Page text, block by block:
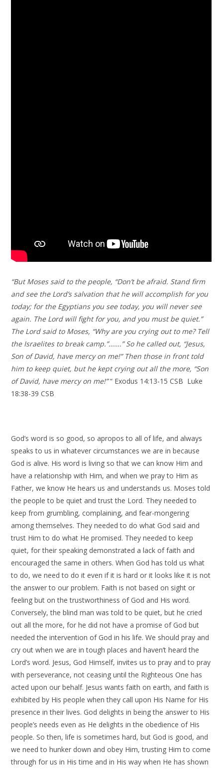
“But Moses said to the people, “Don’t be afraid. Stand firm
and see the Lord’s salvation that he will accomplish for you
today; for the Egyptians you see today, you will never see
again. The Lord will fight for you, and you must be quiet.”
The Lord said to Moses, “Why are you crying out to me? Tell
the Israelites to break camp.”…….” So he called out, “Jesus,
Son of David, have mercy on me!” Then those in front told
him to keep quiet, but he kept crying out all the more, “Son
of David, have mercy on me!”“ Exodus 14:13-15 CSB Luke
18:38-39 CSB
God’s word is so good, so apropos to all of life, and always
speaks to us in whatever circumstances we are in because
God is alive. His word is living so that we can know Him and
have a relationship with Him, and when we pray to Him as
Father, we know He hears us and understands us. Moses told
the people to be quiet and trust the Lord. They needed to
keep from grumbling, complaining, and fear-mongering
among themselves. They needed to do what God said and
trust Him to do what He promised. They needed to keep
quiet, for their speaking demonstrated a lack of faith and
encouraged the same in others. When God has told us what
to do, we need to do it even if it is hard or it looks like it is not
the answer to our problem. Faith is not based on sight or
feeling but on the trustworthiness of God and His word.
Conversely, the blind man was told to be quiet, but he cried
out all the more, for he did not have a promise of God but
needed the intervention of God in his life. We should pray and
cry out when we are in tough places and haven’t heard the
Lord’s word. Jesus, God Himself, invites us to pray and to pray
with perseverance, not ceasing until the Righteous One has
acted upon our behalf. Jesus wants faith on earth, and faith is
exhibited by His people when they call upon His Name for His
presence in their lives. God delights in being the answer to His
people’s needs even as He delights in the obedience of His
people. So then, life is sometimes hard, but God is good, and
we need to hunker down and obey Him, trusting Him to come
through for us in His time and in His way when He has shown